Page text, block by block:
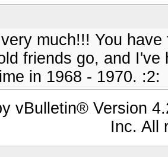
much!!! You
friends go, and
in 1968 - 1970. :2:
vBulletin® Version
Inc. All